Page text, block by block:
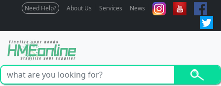
Need Help? About Us Services News